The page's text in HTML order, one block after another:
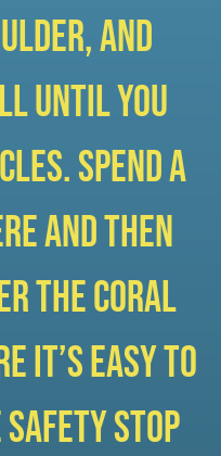
and
until you
Spend a
and then
the coral
it’s easy to
safety stop